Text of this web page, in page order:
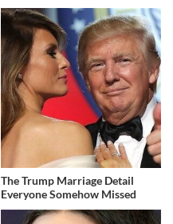
The Trump Marriage Detail
Everyone Somehow Missed